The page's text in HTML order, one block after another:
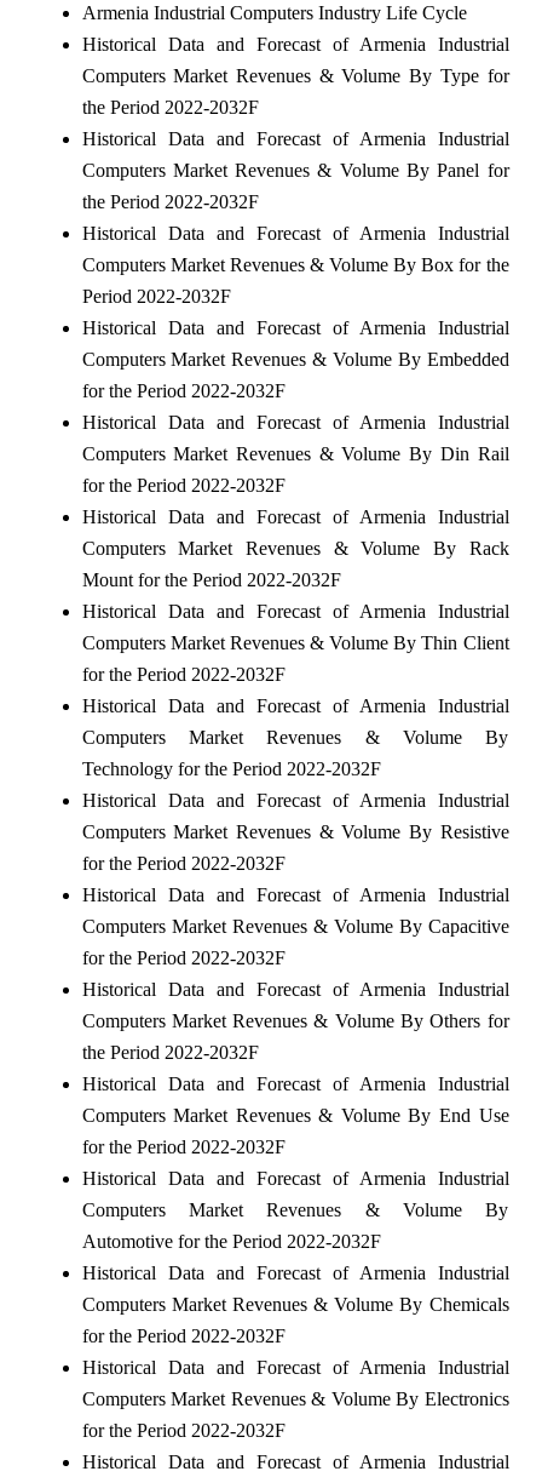
Armenia Industrial Computers Industry Life Cycle
Historical Data and Forecast of Armenia Industrial
Computers Market Revenues & Volume By Type for
the Period 2022-2032F
Historical Data and Forecast of Armenia Industrial
Computers Market Revenues & Volume By Panel for
the Period 2022-2032F
Historical Data and Forecast of Armenia Industrial
Computers Market Revenues & Volume By Box for the
Period 2022-2032F
Historical Data and Forecast of Armenia Industrial
Computers Market Revenues & Volume By Embedded
for the Period 2022-2032F
Historical Data and Forecast of Armenia Industrial
Computers Market Revenues & Volume By Din Rail
for the Period 2022-2032F
Historical Data and Forecast of Armenia Industrial
Computers Market Revenues & Volume By Rack
Mount for the Period 2022-2032F
Historical Data and Forecast of Armenia Industrial
Computers Market Revenues & Volume By Thin Client
for the Period 2022-2032F
Historical Data and Forecast of Armenia Industrial
Computers Market Revenues & Volume By
Technology for the Period 2022-2032F
Historical Data and Forecast of Armenia Industrial
Computers Market Revenues & Volume By Resistive
for the Period 2022-2032F
Historical Data and Forecast of Armenia Industrial
Computers Market Revenues & Volume By Capacitive
for the Period 2022-2032F
Historical Data and Forecast of Armenia Industrial
Computers Market Revenues & Volume By Others for
the Period 2022-2032F
Historical Data and Forecast of Armenia Industrial
Computers Market Revenues & Volume By End Use
for the Period 2022-2032F
Historical Data and Forecast of Armenia Industrial
Computers Market Revenues & Volume By
Automotive for the Period 2022-2032F
Historical Data and Forecast of Armenia Industrial
Computers Market Revenues & Volume By Chemicals
for the Period 2022-2032F
Historical Data and Forecast of Armenia Industrial
Computers Market Revenues & Volume By Electronics
for the Period 2022-2032F
Historical Data and Forecast of Armenia Industrial